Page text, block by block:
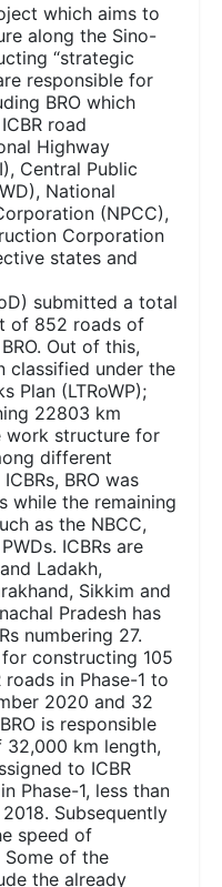
which aims to
along the Sino-
“strategic
responsible for
BRO which
road
Highway
Central Public
National
(NPCC),
Corporation
states and
submitted a total
of 852 roads of
Out of this,
classified under the
Plan (LTRoWP);
22803 km
work structure for
different
BRO was
while the remaining
as the NBCC,
ICBRs are
Ladakh,
Sikkim and
Pradesh has
numbering 27.
constructing 105
roads in Phase-1 to
2020 and 32
is responsible
km length,
to ICBR
Phase-1, less than
Subsequently
speed of
of the
the already